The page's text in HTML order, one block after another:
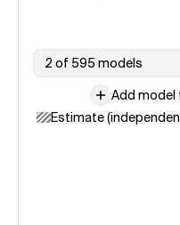
2 of 595 models
Add
Estimate